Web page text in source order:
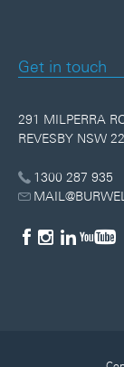
Get in touch
291 MILPERRA
REVESBY NSW
1300 287 935